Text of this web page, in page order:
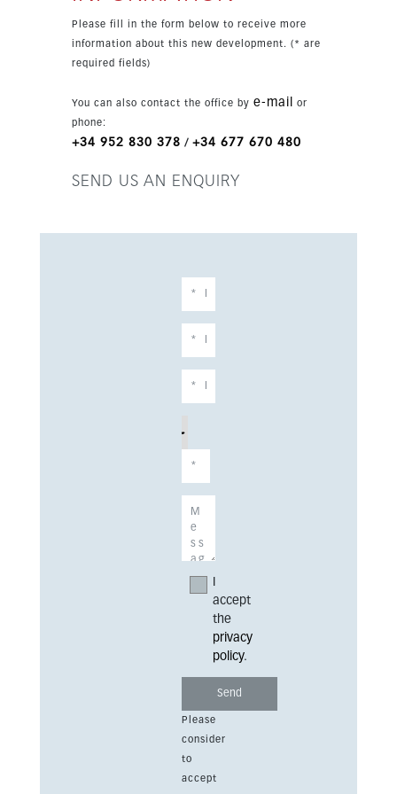
sports facilities, Carvajal Beach, the train
station and key links to Málaga, Marbella and
Please fill in the form below to receive more
information about this new development. (* are
required fields)
You can also contact the office by e-mail
or
phone:
+34 952 830 378 / +34 677 670 480
SEND US AN ENQUIRY
accept
the
privacy
policy.
Please
consider
to
accept